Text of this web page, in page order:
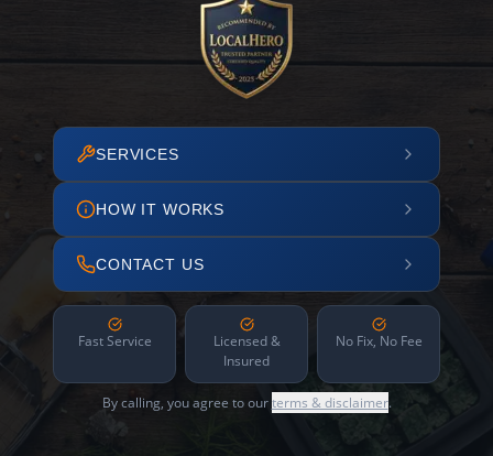
SERVICES
HOW IT WORKS
CONTACT US
Fast Service
Licensed &
Insured
No Fix, No Fee
By calling, you agree to ourterms & disclaimer.